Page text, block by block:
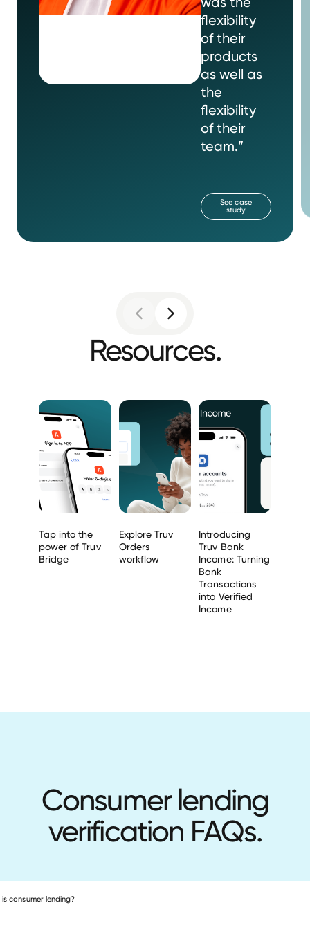
flexibility
of their
products
as well as
the
flexibility
of their
team.”
See case
study
Resources.
Tap into the
power of Truv
Bridge
Explore Truv
Orders
workflow
Introducing
Truv Bank
Income: Turning
Bank
Transactions
into Verified
Income
Consumer lending
verification FAQs.
consumer lending?